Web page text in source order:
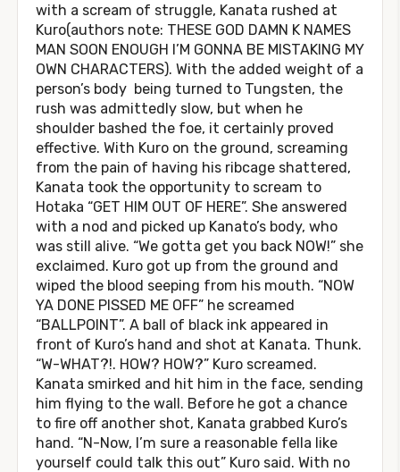
with a scream of struggle, Kanata rushed at
Kuro(authors note: THESE GOD DAMN K NAMES
MAN SOON ENOUGH I’M GONNA BE MISTAKING MY
OWN CHARACTERS). With the added weight of a
person’s body being turned to Tungsten, the
rush was admittedly slow, but when he
shoulder bashed the foe, it certainly proved
effective. With Kuro on the ground, screaming
from the pain of having his ribcage shattered,
Kanata took the opportunity to scream to
Hotaka “GET HIM OUT OF HERE”. She answered
with a nod and picked up Kanato’s body, who
was still alive. “We gotta get you back NOW!” she
exclaimed. Kuro got up from the ground and
wiped the blood seeping from his mouth. “NOW
YA DONE PISSED ME OFF” he screamed
“BALLPOINT”. A ball of black ink appeared in
front of Kuro’s hand and shot at Kanata. Thunk.
“W-WHAT?!. HOW? HOW?” Kuro screamed.
Kanata smirked and hit him in the face, sending
him flying to the wall. Before he got a chance
to fire off another shot, Kanata grabbed Kuro’s
hand. “N-Now, I’m sure a reasonable fella like
yourself could talk this out” Kuro said. With no